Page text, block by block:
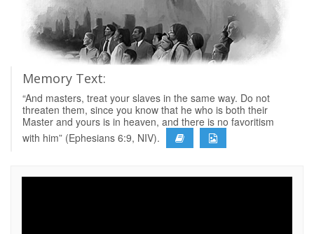
Memory Text:
“And masters, treat your slaves in the same way. Do not
threaten them, since you know that he who is both their
Master and yours is in heaven, and there is no favoritism
with him” (Ephesians 6:9, NIV).